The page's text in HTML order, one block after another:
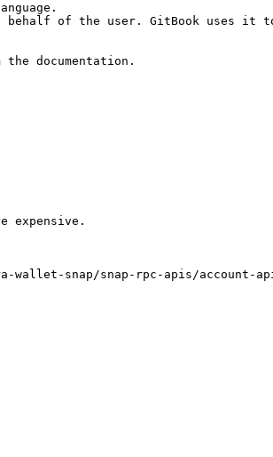
of the user. GitBook uses it
documentation.
expensive.
wallet-snap/snap-rpc-apis/account-